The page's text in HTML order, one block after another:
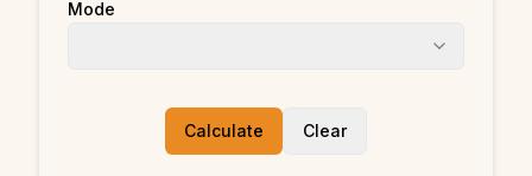
Mode
Calculate Clear